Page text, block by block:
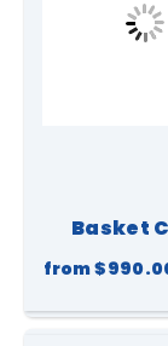
Basket
from